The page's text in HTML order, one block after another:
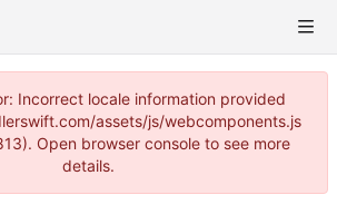
Incorrect locale information provided
assets/js/webcomponents.js
Open browser console to see more
details.